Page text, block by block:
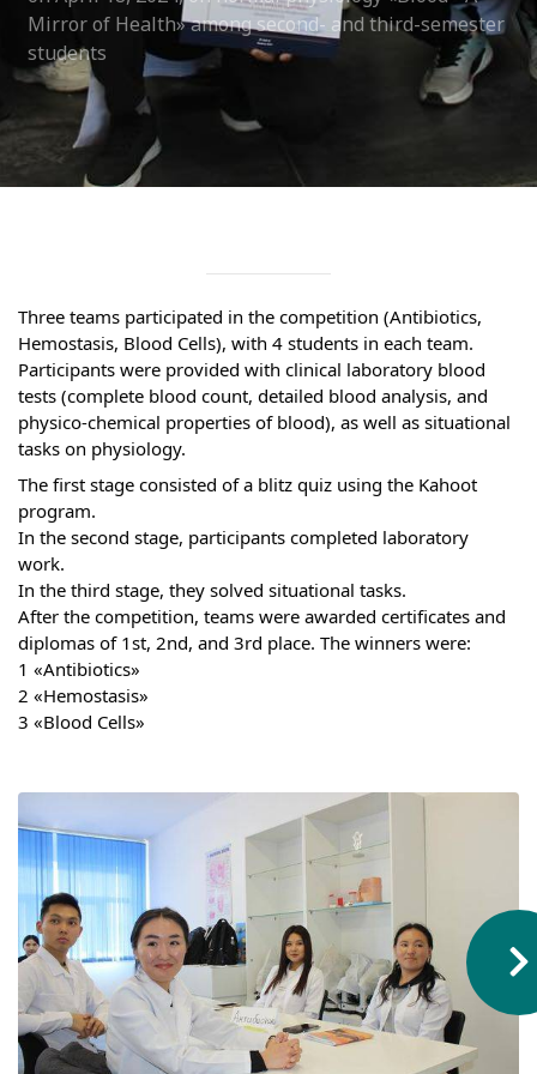
Syllabus
Admission
Admission Open
Requirements
For Students
Scholarship programme
Library
E-Learning
Hostel & Accommodation
Student Mess
Student’s Life
Role of Co curricular Activity in Student
No corruption!
Student satisfaction questionnaire
ADAM EC3
Why AUSM
News & Events
Mirror of Health» among second- and third-semester
students
Three teams participated in the competition (Antibiotics,
Hemostasis, Blood Cells), with 4 students in each team.
Participants were provided with clinical laboratory blood
tests (complete blood count, detailed blood analysis, and
physico-chemical properties of blood), as well as situational
tasks on physiology.
The first stage consisted of a blitz quiz using the Kahoot
program.
In the second stage, participants completed laboratory
work.
In the third stage, they solved situational tasks.
After the competition, teams were awarded certificates and
diplomas of 1st, 2nd, and 3rd place. The winners were:
1 «Antibiotics»
2 «Hemostasis»
3 «Blood Cells»